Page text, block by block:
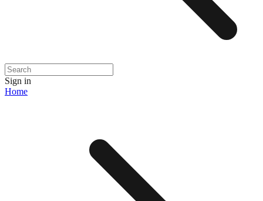
Sign in
Home